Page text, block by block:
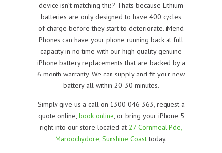
device isn’t matching this? Thats because Lithium
batteries are only designed to have 400 cycles
of charge before they start to deteriorate. iMend
Phones can have your phone running back at full
capacity in no time with our high quality genuine
iPhone battery replacements that are backed by a
6 month warranty. We can supply and fit your new
battery all within 20-30 minutes.
Simply give us a call on 1300 046 363, request a
quote online, book online, or bring your iPhone 5
right into our store located at 27 Cornmeal Pde,
Maroochydore, Sunshine Coasttoday.